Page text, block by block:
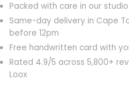
Packed with care in our studio
Same-day delivery in Cape
before 12pm
Free handwritten card with
Rated 4.9/5 across 5,800+
Loox